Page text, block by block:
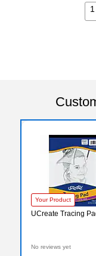
1
Your Product
UCreate Tracing
No reviews yet